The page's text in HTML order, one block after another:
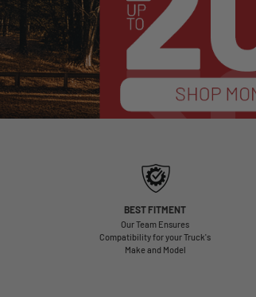
BEST FITMENT
Our Team Ensures
Compatibility for your Truck's
Make and Model